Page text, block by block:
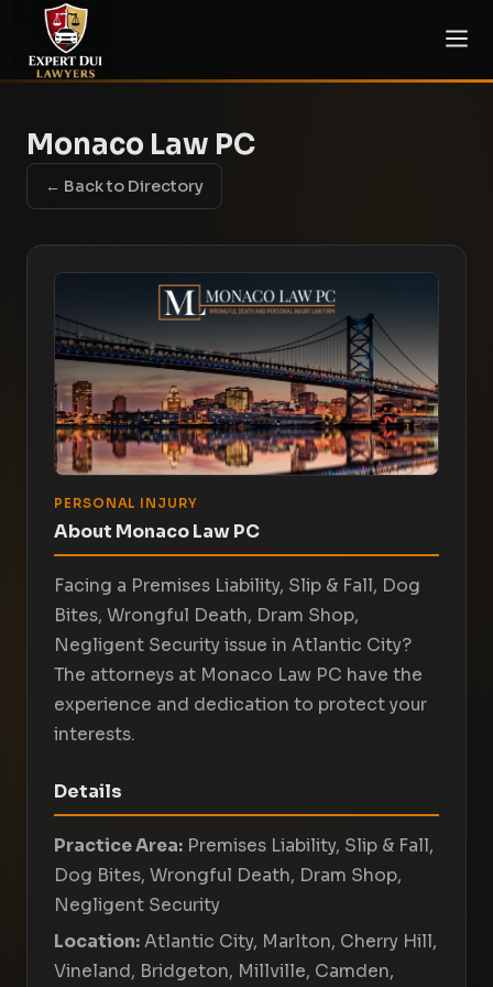
Monaco Law PC
← Back to Directory
PERSONAL INJURY
About Monaco Law PC
Facing a Premises Liability, Slip & Fall, Dog
Bites, Wrongful Death, Dram Shop,
Negligent Security issue in Atlantic City?
The attorneys at Monaco Law PC have the
experience and dedication to protect your
interests.
Details
Practice Area: Premises Liability, Slip & Fall,
Dog Bites, Wrongful Death, Dram Shop,
Negligent Security
Location: Atlantic City, Marlton, Cherry Hill,
Vineland, Bridgeton, Millville, Camden,